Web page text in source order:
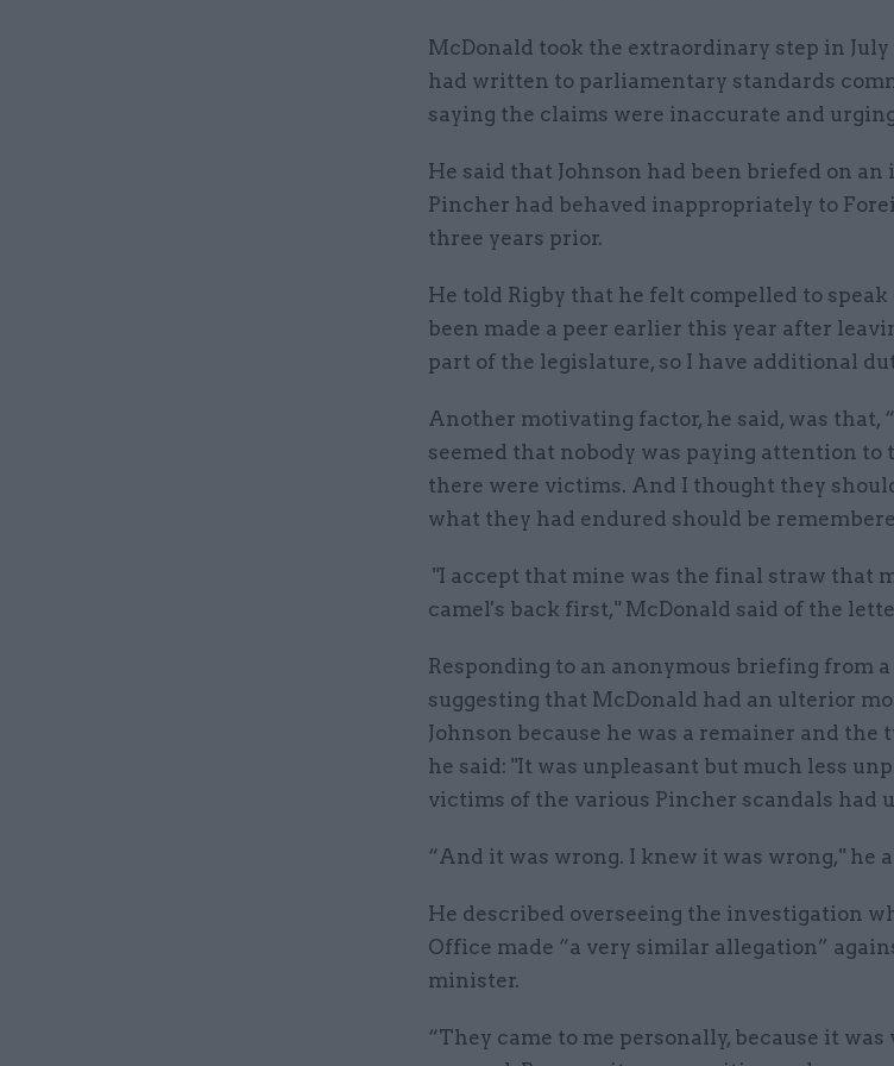
McDonald took the extraordinary step in
had written to parliamentary standards
saying the claims were inaccurate and urging
He said that Johnson had been briefed on
Pincher had behaved inappropriately to
three years prior.
He told Rigby that he felt compelled to
been made a peer earlier this year after
part of the legislature, so I have additional
Another motivating factor, he said, was that,
seemed that nobody was paying attention
there were victims. And I thought they
what they had endured should be
"I accept that mine was the final straw that
camel's back first," McDonald said of the
Responding to an anonymous briefing from
suggesting that McDonald had an ulterior
Johnson because he was a remainer and the
he said: "It was unpleasant but much less
victims of the various Pincher scandals had
“And it was wrong. I knew it was wrong," he
He described overseeing the investigation
Office made “a very similar allegation”
minister.
“They came to me personally, because it